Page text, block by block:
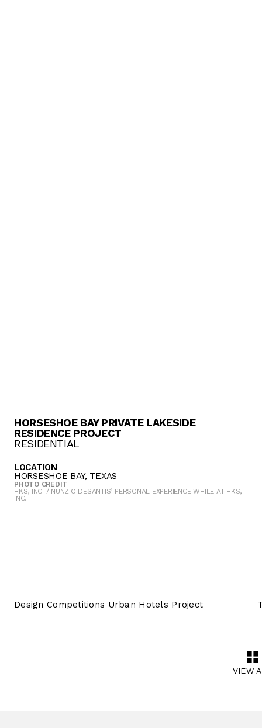
HORSESHOE BAY PRIVATE LAKESIDE
RESIDENCE PROJECT
RESIDENTIAL
LOCATION
HORSESHOE BAY, TEXAS
PHOTO CREDIT
HKS, INC. / NUNZIO DESANTIS’ PERSONAL EXPERIENCE WHILE AT HKS,
INC.
Design Competitions Urban Hotels Project
VIEW